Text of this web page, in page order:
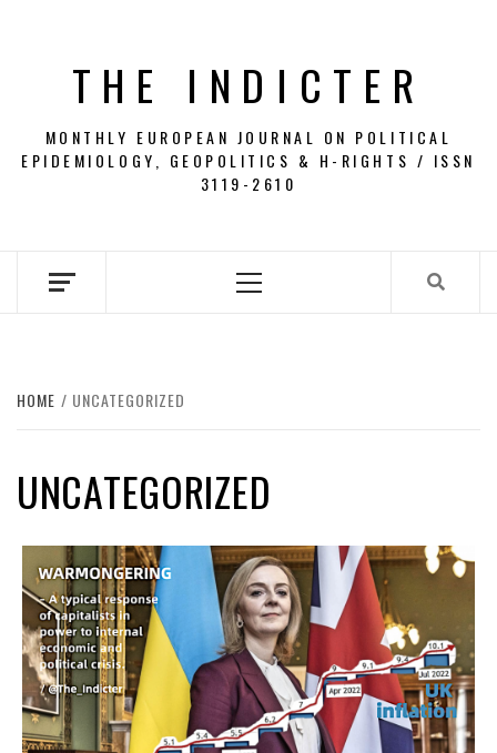
THE INDICTER
MONTHLY EUROPEAN JOURNAL ON POLITICAL
EPIDEMIOLOGY, GEOPOLITICS & H-RIGHTS / ISSN
3119-2610
Menu
HOME UNCATEGORIZED
UNCATEGORIZED